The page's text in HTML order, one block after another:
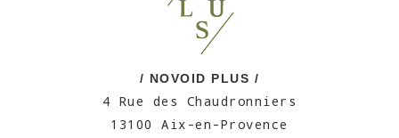
/ NOVOID PLUS /
4 Rue des Chaudronniers
13100 Aix-en-Provence